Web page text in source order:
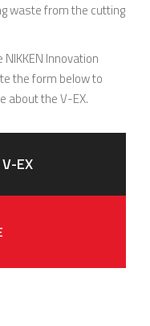
waste from the cutting
Innovation
the form below to
about the V-EX.
EX